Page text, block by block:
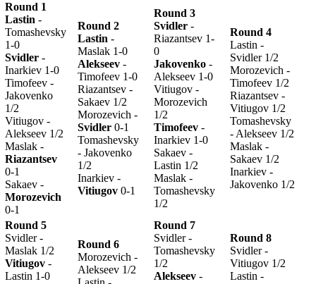
Round 1
Lastin -
Tomashevsky
1-0
Svidler -
Inarkiev 1-0
Timofeev -
Jakovenko
1/2
Vitiugov -
Alekseev 1/2
Maslak -
Riazantsev
0-1
Sakaev -
Morozevich
0-1
Round 2
Lastin -
Maslak 1-0
Alekseev -
Timofeev 1-0
Riazantsev -
Sakaev 1/2
Morozevich -
Svidler 0-1
Tomashevsky
- Jakovenko
1/2
Inarkiev -
Vitiugov 0-1
Round 3
Svidler -
Riazantsev 1-
0
Jakovenko -
Alekseev 1-0
Vitiugov -
Morozevich
1/2
Timofeev -
Inarkiev 1-0
Sakaev -
Lastin 1/2
Maslak -
Tomashevsky
1/2
Round 4
Lastin -
Svidler 1/2
Morozevich -
Timofeev 1/2
Riazantsev -
Vitiugov 1/2
Tomashevsky
- Alekseev 1/2
Maslak -
Sakaev 1/2
Inarkiev -
Jakovenko 1/2
Round 5
Svidler -
Maslak 1/2
Vitiugov -
Lastin 1-0
Round 6
Morozevich -
Alekseev 1/2
Round 7
Svidler -
Tomashevsky
1/2
Alekseev -
Round 8
Svidler -
Vitiugov 1/2
Lastin -